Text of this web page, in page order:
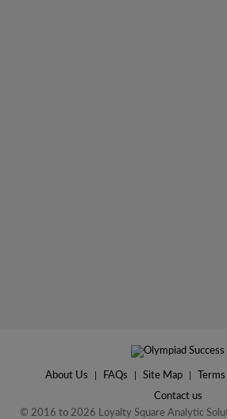
About Us FAQs Site Map
Contact us
© 2016 to 2026 Loyalty Square Analytic